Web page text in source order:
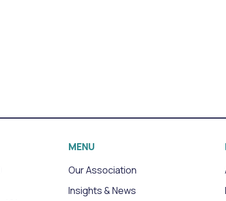
MENU
Our Association
Insights & News